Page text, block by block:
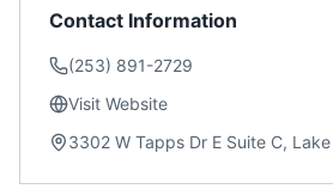
Contact Information
(253) 891-2729
Visit Website
3302 W Tapps Dr E Suite C,